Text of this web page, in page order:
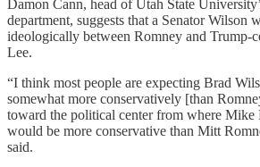
Damon Cann, head of Utah State
department, suggests that a Senator Wilson
ideologically between Romney and Trump-
Lee.
“I think most people are expecting Brad
somewhat more conservatively [than
toward the political center from where Mike
would be more conservative than Mitt
said.